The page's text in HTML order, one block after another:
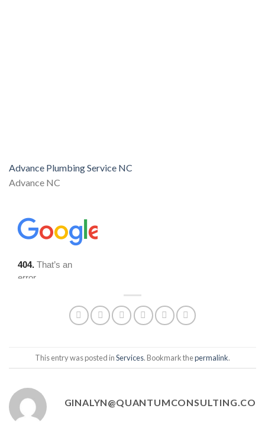
Advance Plumbing Service NC
Advance NC
This entry was posted inServices. Bookmark thepermalink.
GINALYN@QUANTUMCONSULTING.CO